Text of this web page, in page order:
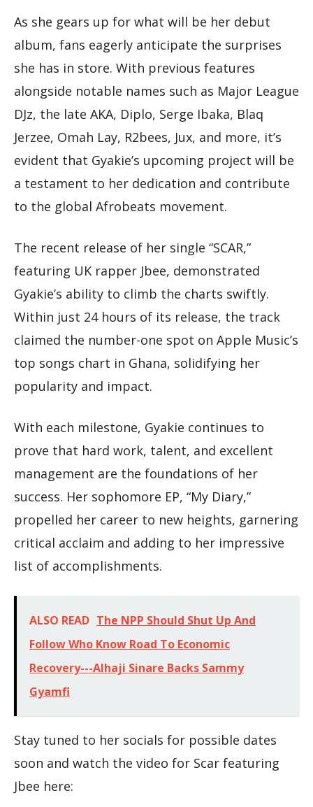
As she gears up for what will be her debut
album, fans eagerly anticipate the surprises
she has in store. With previous features
alongside notable names such as Major League
DJz, the late AKA, Diplo, Serge Ibaka, Blaq
Jerzee, Omah Lay, R2bees, Jux, and more, it’s
evident that Gyakie’s upcoming project will be
a testament to her dedication and contribute
to the global Afrobeats movement.
The recent release of her single “SCAR,”
featuring UK rapper Jbee, demonstrated
Gyakie’s ability to climb the charts swiftly.
Within just 24 hours of its release, the track
claimed the number-one spot on Apple Music’s
top songs chart in Ghana, solidifying her
popularity and impact.
With each milestone, Gyakie continues to
prove that hard work, talent, and excellent
management are the foundations of her
success. Her sophomore EP, “My Diary,”
propelled her career to new heights, garnering
critical acclaim and adding to her impressive
list of accomplishments.
ALSO READ The NPP Should Shut Up And
Follow Who Know Road To Economic
Recovery---Alhaji Sinare Backs Sammy
Gyamfi
Stay tuned to her socials for possible dates
soon and watch the video for Scar featuring
Jbee here: